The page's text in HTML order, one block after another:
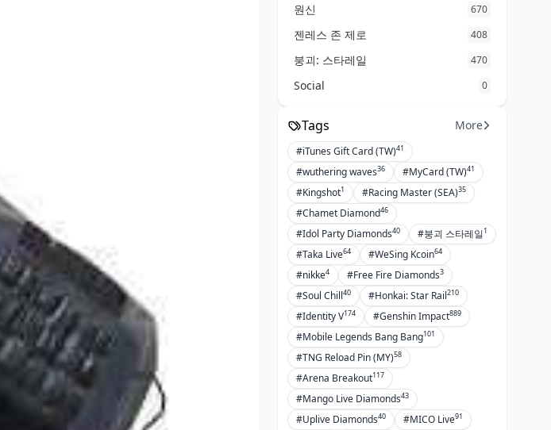
원신 670
젠레스 존 제로 408
붕괴: 스타레일 470
Social 0
Tags More
#iTunes Gift Card (TW)41
#wuthering waves36 #MyCard (TW)41
#Kingshot1 #Racing Master (SEA)35
#Chamet Diamond46
#Idol Party Diamonds40 #붕괴 스타레일1
#Taka Live64 #WeSing Kcoin64
#nikke4 #Free Fire Diamonds3
#Soul Chill40 #Honkai: Star Rail210
#Identity V174 #Genshin Impact889
#Mobile Legends Bang Bang101
#TNG Reload Pin (MY)58
#Arena Breakout117
#Mango Live Diamonds43
#Uplive Diamonds40 #MICO Live91